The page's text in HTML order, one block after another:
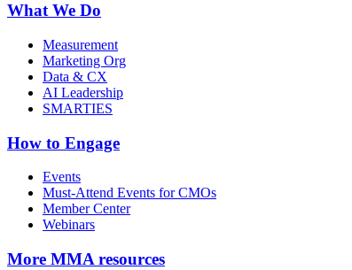
What We Do
Measurement
Marketing Org
Data & CX
AI Leadership
SMARTIES
How to Engage
Events
Must-Attend Events for CMOs
Member Center
Webinars
More MMA resources